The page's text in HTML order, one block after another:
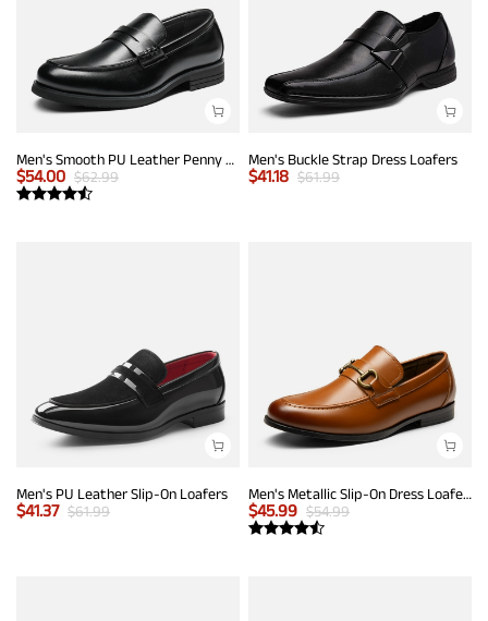
Men's Smooth PU Leather Penny Loafers
$54.00 $62.99
Men's Buckle Strap Dress Loafers
$41.18 $61.99
Men's PU Leather Slip-On Loafers
$41.37 $61.99
Men's Metallic Slip-On Dress Loafers
$45.99 $54.99